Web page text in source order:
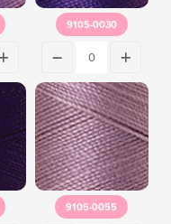
9105-0030
9105-0055